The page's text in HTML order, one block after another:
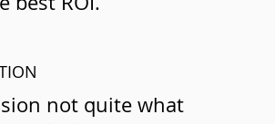
not quite what